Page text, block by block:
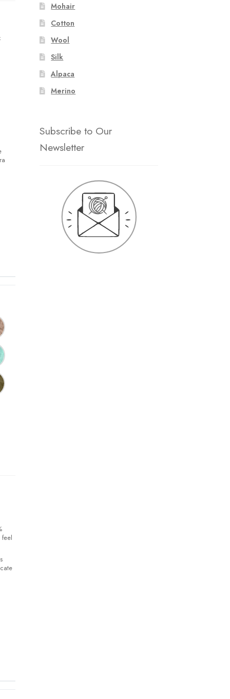
Mohair
Cotton
Wool
Silk
Alpaca
Merino
Subscribe to Our
Newsletter